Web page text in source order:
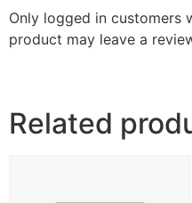
Only logged in customers
product may leave a
Related